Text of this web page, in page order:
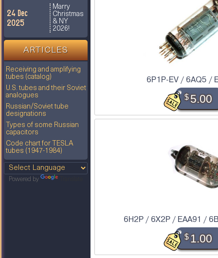
24 Dec
2025
Marry
Christmas
& NY
2026!
ARTICLES
Receiving and amplifying
tubes (catalog)
U.S. tubes and their Soviet
analogues
Russian/Soviet tube
designations
Types of some Russian
capacitors
Code chart for TESLA
tubes (1947-1984)
Powered by
6P1P-EV / 6AQ5 /
$5.00
6H2P / 6X2P / EAA91 /
$1.00